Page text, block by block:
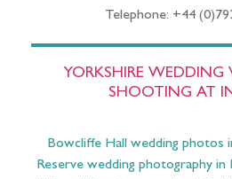
Telephone: +44
YORKSHIRE WEDDING
SHOOTING AT
Bowcliffe Hall wedding photos
Reserve wedding photography in